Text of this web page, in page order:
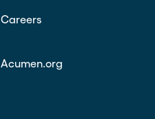
Careers
Acumen.org